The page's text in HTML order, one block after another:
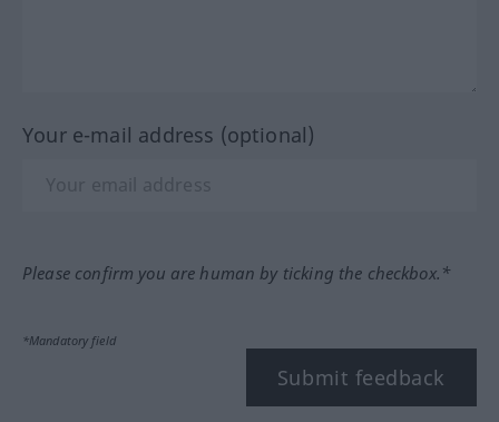
Your e-mail address (optional)
Please confirm you are human by ticking the checkbox.*
*Mandatory field
Submit feedback